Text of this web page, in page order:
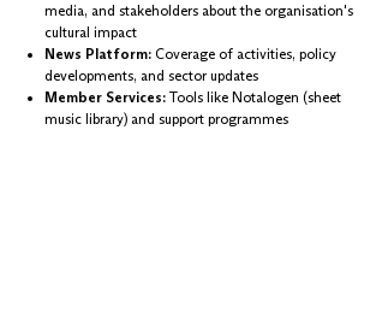
media, and stakeholders about the organisation's
cultural impact
News Platform: Coverage of activities, policy
developments, and sector updates
Member Services: Tools like Notalogen (sheet
music library) and support programmes